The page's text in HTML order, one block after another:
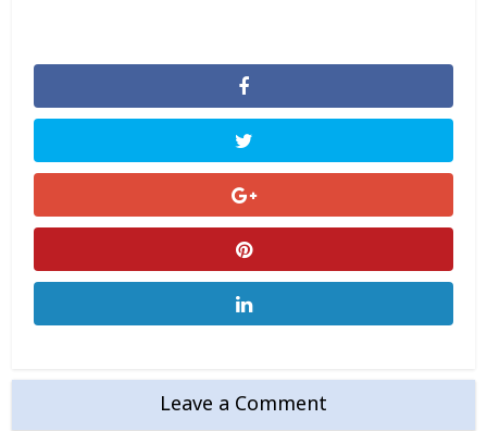
Leave a Comment